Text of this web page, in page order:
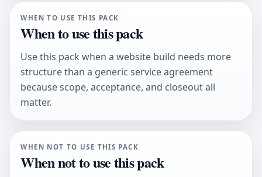
WHEN TO USE THIS PACK
When to use this pack
Use this pack when a website build needs more
structure than a generic service agreement
because scope, acceptance, and closeout all
matter.
WHEN NOT TO USE THIS PACK
When not to use this pack